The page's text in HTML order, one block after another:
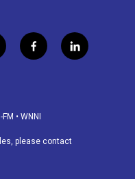
f
a
o
k
l
i
FM • WNNI
please contact